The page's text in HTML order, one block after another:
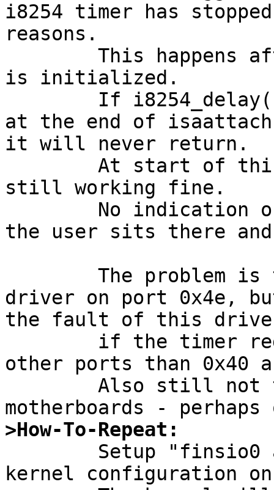
i8254 timer has
reasons.
is initialized.
at the end of
it will never return.
still working fine.
the user sits there
driver on port 0x4e,
the fault of this
other ports than 0x40
>How-To-Repeat:
kernel configuration on